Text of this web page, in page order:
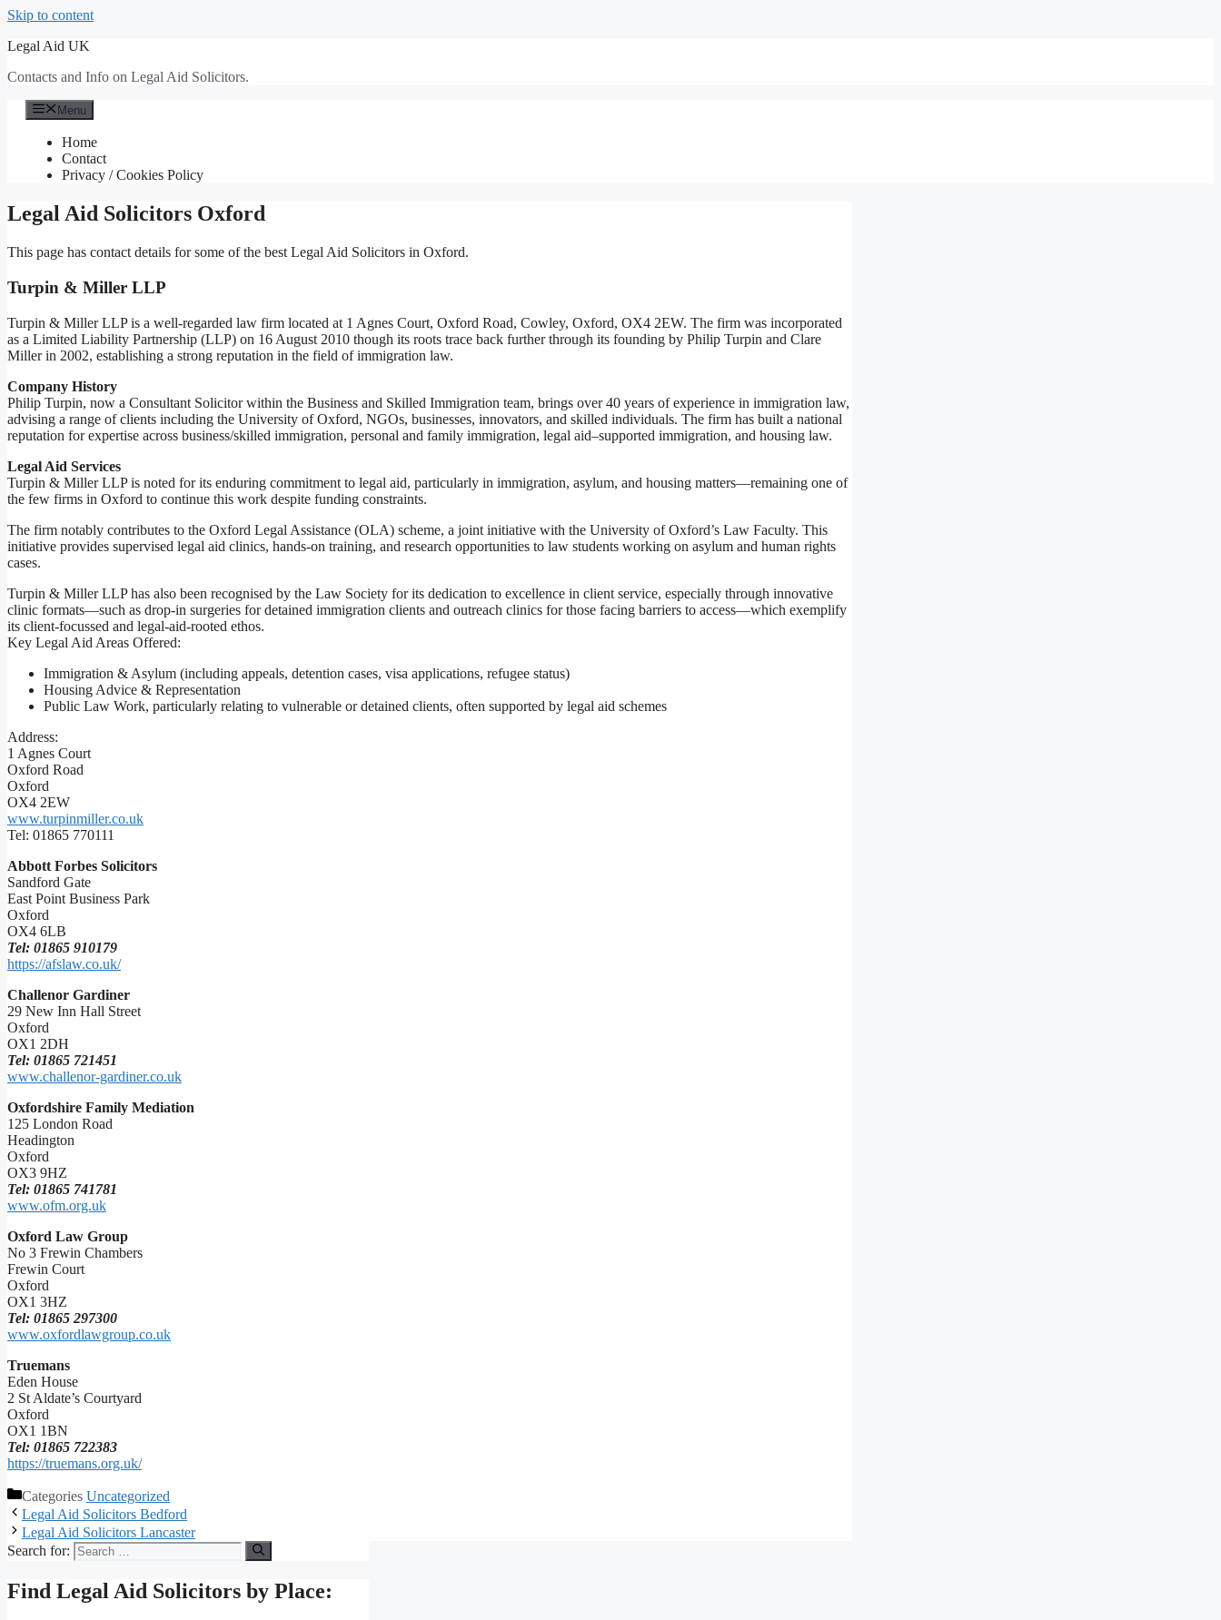
Skip to content
Legal Aid UK
Contacts and Info on Legal Aid Solicitors.
Menu
Home
Contact
Privacy / Cookies Policy
Legal Aid Solicitors Oxford
This page has contact details for some of the best Legal Aid Solicitors in Oxford.
Turpin & Miller LLP
Turpin & Miller LLP is a well-regarded law firm located at 1 Agnes Court, Oxford Road, Cowley, Oxford, OX4 2EW. The firm was incorporated
as a Limited Liability Partnership (LLP) on 16 August 2010 though its roots trace back further through its founding by Philip Turpin and Clare
Miller in 2002, establishing a strong reputation in the field of immigration law.
Company History
Philip Turpin, now a Consultant Solicitor within the Business and Skilled Immigration team, brings over 40 years of experience in immigration law,
advising a range of clients including the University of Oxford, NGOs, businesses, innovators, and skilled individuals. The firm has built a national
reputation for expertise across business/skilled immigration, personal and family immigration, legal aid–supported immigration, and housing law.
Legal Aid Services
Turpin & Miller LLP is noted for its enduring commitment to legal aid, particularly in immigration, asylum, and housing matters—remaining one of
the few firms in Oxford to continue this work despite funding constraints.
The firm notably contributes to the Oxford Legal Assistance (OLA) scheme, a joint initiative with the University of Oxford’s Law Faculty. This
initiative provides supervised legal aid clinics, hands-on training, and research opportunities to law students working on asylum and human rights
cases.
Turpin & Miller LLP has also been recognised by the Law Society for its dedication to excellence in client service, especially through innovative
clinic formats—such as drop-in surgeries for detained immigration clients and outreach clinics for those facing barriers to access—which exemplify
its client-focussed and legal-aid-rooted ethos.
Key Legal Aid Areas Offered:
Immigration & Asylum (including appeals, detention cases, visa applications, refugee status)
Housing Advice & Representation
Public Law Work, particularly relating to vulnerable or detained clients, often supported by legal aid schemes
Address:
1 Agnes Court
Oxford Road
Oxford
OX4 2EW
www.turpinmiller.co.uk
Tel: 01865 770111
Abbott Forbes Solicitors
Sandford Gate
East Point Business Park
Oxford
OX4 6LB
Tel: 01865 910179
https://afslaw.co.uk/
Challenor Gardiner
29 New Inn Hall Street
Oxford
OX1 2DH
Tel: 01865 721451
www.challenor-gardiner.co.uk
Oxfordshire Family Mediation
125 London Road
Headington
Oxford
OX3 9HZ
Tel: 01865 741781
www.ofm.org.uk
Oxford Law Group
No 3 Frewin Chambers
Frewin Court
Oxford
OX1 3HZ
Tel: 01865 297300
www.oxfordlawgroup.co.uk
Truemans
Eden House
2 St Aldate’s Courtyard
Oxford
OX1 1BN
Tel: 01865 722383
https://truemans.org.uk/
Categories Uncategorized
Legal Aid Solicitors Bedford
Legal Aid Solicitors Lancaster
Search for:
Find Legal Aid Solicitors by Place: